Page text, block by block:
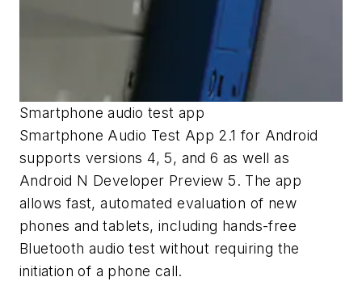
Smartphone audio test app
Smartphone Audio Test App 2.1 for Android
supports versions 4, 5, and 6 as well as
Android N Developer Preview 5. The app
allows fast, automated evaluation of new
phones and tablets, including hands-free
Bluetooth audio test without requiring the
initiation of a phone call.